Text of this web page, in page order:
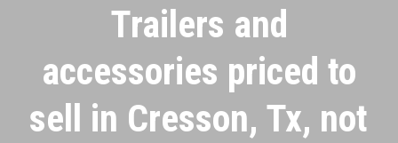
Trailers and
accessories priced to
sell in Cresson, Tx, not